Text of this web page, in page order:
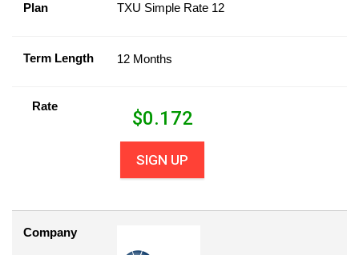
Plan TXU Simple Rate 12
Term Length 12 Months
Rate
$0.172
SIGN UP
Company